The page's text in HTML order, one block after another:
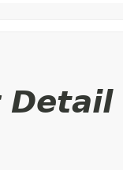
Detail